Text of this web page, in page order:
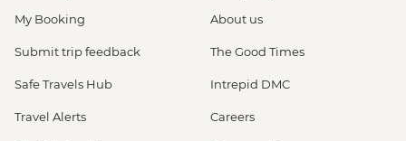
My Booking
Submit trip feedback
Safe Travels Hub
Travel Alerts
About us
The Good Times
Intrepid DMC
Careers